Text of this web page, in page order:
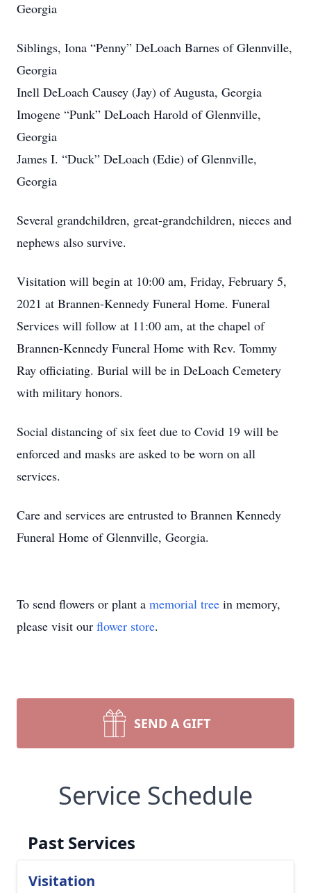
Georgia
Siblings, Iona “Penny” DeLoach Barnes of Glennville,
Georgia
Inell DeLoach Causey (Jay) of Augusta, Georgia
Imogene “Punk” DeLoach Harold of Glennville,
Georgia
James I. “Duck” DeLoach (Edie) of Glennville,
Georgia
Several grandchildren, great-grandchildren, nieces and
nephews also survive.
Visitation will begin at 10:00 am, Friday, February 5,
2021 at Brannen-Kennedy Funeral Home. Funeral
Services will follow at 11:00 am, at the chapel of
Brannen-Kennedy Funeral Home with Rev. Tommy
Ray officiating. Burial will be in DeLoach Cemetery
with military honors.
Social distancing of six feet due to Covid 19 will be
enforced and masks are asked to be worn on all
services.
Care and services are entrusted to Brannen Kennedy
Funeral Home of Glennville, Georgia.
To send flowers or plant a memorial tree in memory,
please visit our flower store.
SEND A GIFT
Service Schedule
Past Services
Visitation